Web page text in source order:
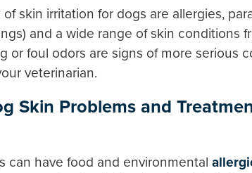
skin irritation for dogs are allergies,
and a wide range of skin conditions
or foul odors are signs of more serious
veterinarian.
Skin Problems and
can have food and environmental